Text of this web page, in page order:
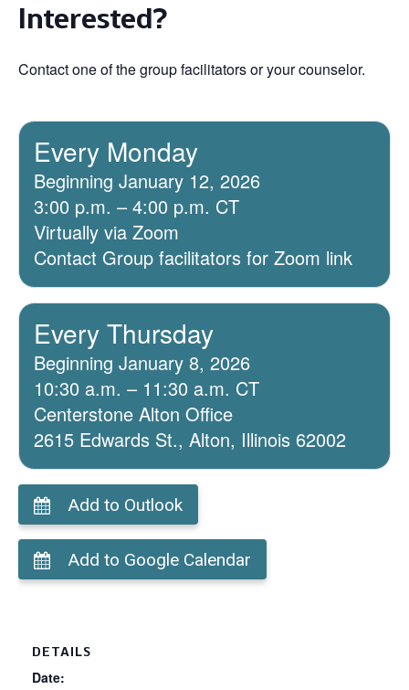
Interested?
Contact one of the group facilitators or your counselor.
Every Monday
Beginning January 12, 2026
3:00 p.m. – 4:00 p.m. CT
Virtually via Zoom
Contact Group facilitators for Zoom link
Every Thursday
Beginning January 8, 2026
10:30 a.m. – 11:30 a.m. CT
Centerstone Alton Office
2615 Edwards St., Alton, Illinois 62002
Add to Outlook
Add to Google Calendar
DETAILS
Date: